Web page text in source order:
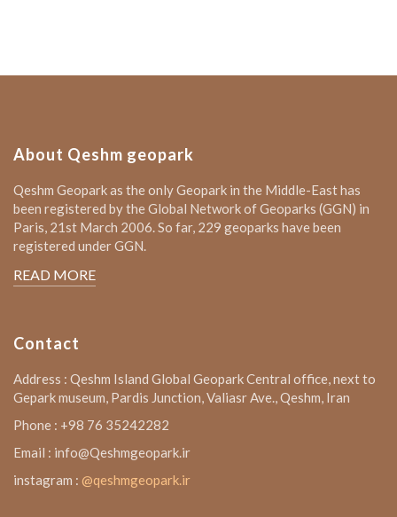
About Qeshm geopark
Qeshm Geopark as the only Geopark in the Middle-East has
been registered by the Global Network of Geoparks (GGN) in
Paris, 21st March 2006. So far, 229 geoparks have been
registered under GGN.
READ MORE
Contact
Address : Qeshm Island Global Geopark Central office, next to
Gepark museum, Pardis Junction, Valiasr Ave., Qeshm, Iran
Phone : +98 76 35242282
Email : info@Qeshmgeopark.ir
instagram : @qeshmgeopark.ir